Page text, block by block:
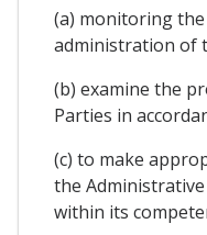
(a) monitoring
administration of
(b) examine the
Parties in
(c) to make
the
within its